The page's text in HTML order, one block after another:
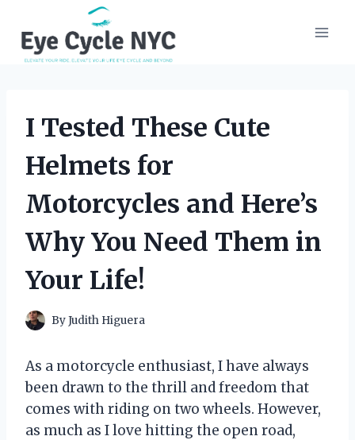
content
I Tested These Cute
Helmets for
Motorcycles and Here’s
Why You Need Them in
Your Life!
ByJudith Higuera
As a motorcycle enthusiast, I have always
been drawn to the thrill and freedom that
comes with riding on two wheels. However,
as much as I love hitting the open road,